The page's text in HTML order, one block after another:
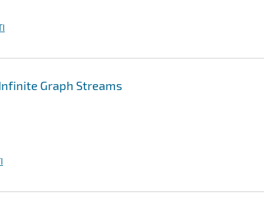
Graph Streams